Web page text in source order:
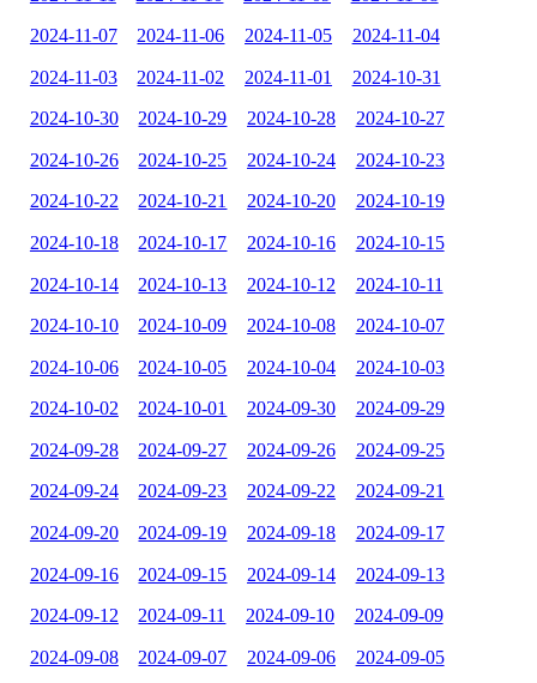
2024-11-07 2024-11-06 2024-11-05 2024-11-04
2024-11-03 2024-11-02 2024-11-01 2024-10-31
2024-10-30 2024-10-29 2024-10-28 2024-10-27
2024-10-26 2024-10-25 2024-10-24 2024-10-23
2024-10-22 2024-10-21 2024-10-20 2024-10-19
2024-10-18 2024-10-17 2024-10-16 2024-10-15
2024-10-14 2024-10-13 2024-10-12 2024-10-11
2024-10-10 2024-10-09 2024-10-08 2024-10-07
2024-10-06 2024-10-05 2024-10-04 2024-10-03
2024-10-02 2024-10-01 2024-09-30 2024-09-29
2024-09-28 2024-09-27 2024-09-26 2024-09-25
2024-09-24 2024-09-23 2024-09-22 2024-09-21
2024-09-20 2024-09-19 2024-09-18 2024-09-17
2024-09-16 2024-09-15 2024-09-14 2024-09-13
2024-09-12 2024-09-11 2024-09-10 2024-09-09
2024-09-08 2024-09-07 2024-09-06 2024-09-05